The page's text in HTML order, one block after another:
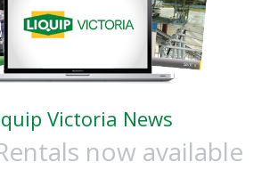
Victoria News
now available